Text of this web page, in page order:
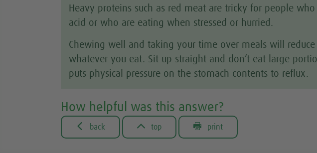
Heavy proteins such as red meat are tricky for people
acid or who are eating when stressed or hurried.
Chewing well and taking your time over meals will
whatever you eat. Sit up straight and don’t eat large
puts physical pressure on the stomach contents to reflux.
How helpful was this answer?
 back  top  print